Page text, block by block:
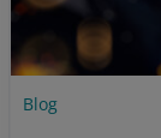
Blog